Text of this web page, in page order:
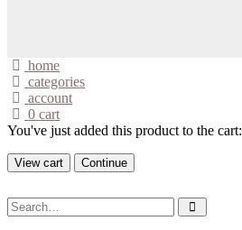
home
categories
account
0 cart
You've just added this product to the cart:
View cart Continue